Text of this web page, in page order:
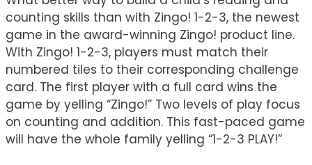
counting skills than with Zingo! 1-2-3, the newest
game in the award-winning Zingo! product line.
With Zingo! 1-2-3, players must match their
numbered tiles to their corresponding challenge
card. The first player with a full card wins the
game by yelling “Zingo!” Two levels of play focus
on counting and addition. This fast-paced game
will have the whole family yelling “1-2-3 PLAY!”